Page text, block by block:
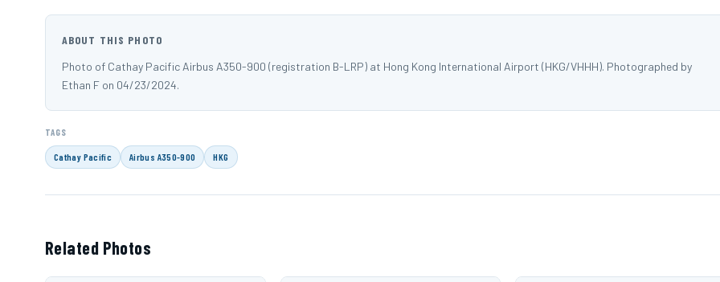
ABOUT THIS PHOTO
Photo of Cathay Pacific Airbus A350-900 (registration B-LRP) at Hong Kong International Airport (HKG/VHHH). Photographed by
Ethan F on 04/23/2024.
TAGS
Cathay Pacific Airbus A350-900 HKG
Related Photos